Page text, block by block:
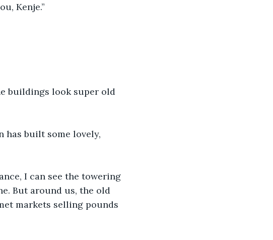
Kenje.”
buildings look super old
has built some lovely,
I can see the towering
But around us, the old
markets selling pounds